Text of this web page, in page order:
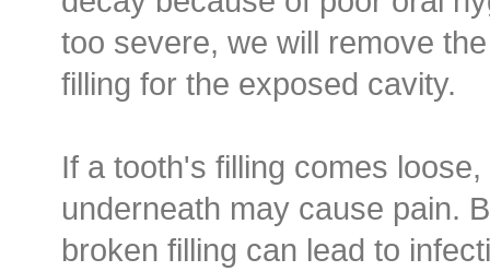
too severe, we will remove
filling for the exposed cavity.
If a tooth's filling comes
underneath may cause pain.
broken filling can lead to